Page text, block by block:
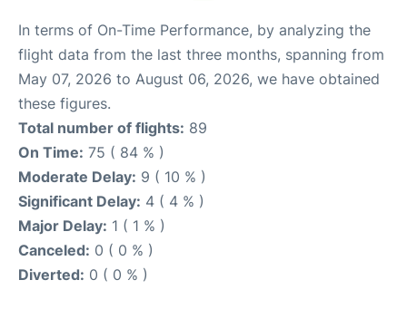
In terms of On-Time Performance, by analyzing the
flight data from the last three months, spanning from
May 07, 2026 to August 06, 2026, we have obtained
these figures.
Total number of flights: 89
On Time: 75 ( 84 % )
Moderate Delay: 9 ( 10 % )
Significant Delay: 4 ( 4 % )
Major Delay: 1 ( 1 % )
Canceled: 0 ( 0 % )
Diverted: 0 ( 0 % )